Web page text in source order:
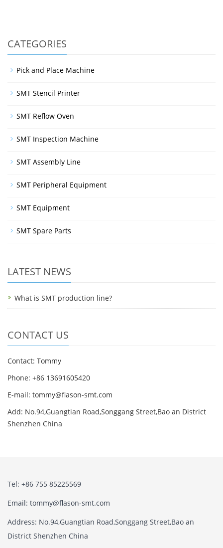
CATEGORIES
Pick and Place Machine
SMT Stencil Printer
SMT Reflow Oven
SMT Inspection Machine
SMT Assembly Line
SMT Peripheral Equipment
SMT Equipment
SMT Spare Parts
LATEST NEWS
What is SMT production line?
CONTACT US
Contact: Tommy
Phone: +86 13691605420
E-mail: tommy@flason-smt.com
Add: No.94,Guangtian Road,Songgang Street,Bao an District
Shenzhen China
Tel: +86 755 85225569
Email: tommy@flason-smt.com
Address: No.94,Guangtian Road,Songgang Street,Bao an
District Shenzhen China